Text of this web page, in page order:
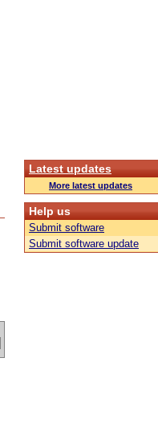
Latest updates
More latest updates
Help us
Submit software
Submit software update